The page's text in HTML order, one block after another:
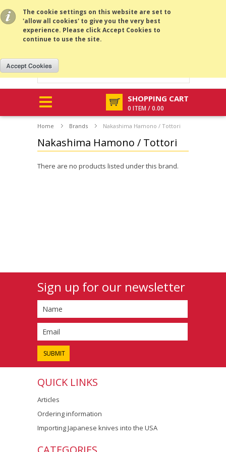
The cookie settings on this website are set to
'allow all cookies' to give you the very best
experience. Please click Accept Cookies to
continue to use the site.
All prices are in
SHOPPING CART
0 ITEM / 0.00
Home Brands Nakashima Hamono / Tottori
Nakashima Hamono / Tottori
There are no products listed under this brand.
Sign up for our newsletter
QUICK LINKS
Articles
Ordering information
Importing Japanese knives into the USA